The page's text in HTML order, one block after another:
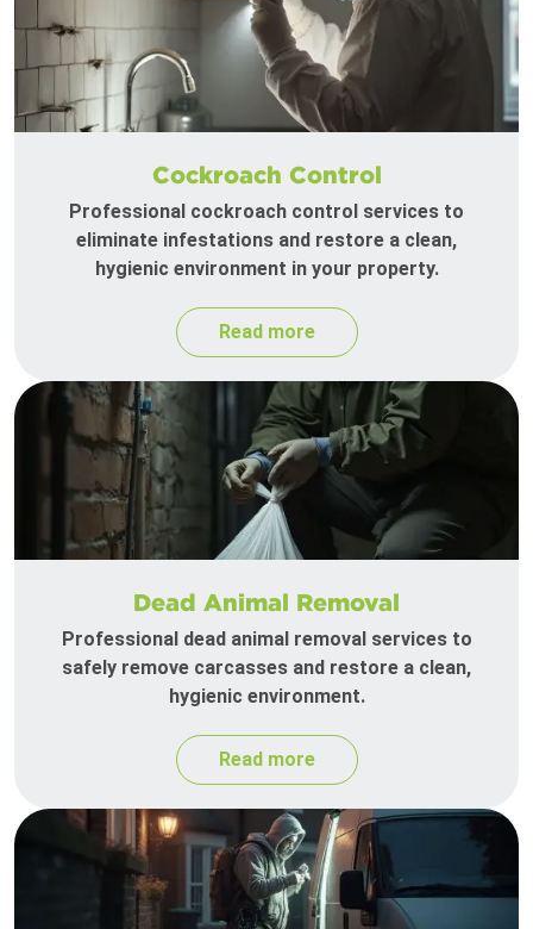
Cockroach Control
Professional cockroach control services to
eliminate infestations and restore a clean,
hygienic environment in your property.
Read more
Dead Animal Removal
Professional dead animal removal services to
safely remove carcasses and restore a clean,
hygienic environment.
Read more